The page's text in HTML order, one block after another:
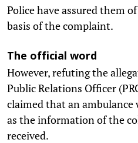
Police have assured them
basis of the complaint.
The official word
However, refuting the
Public Relations Officer
claimed that an ambulance
as the information of the
received.